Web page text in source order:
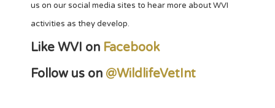
us on our social media sites to hear more about WVI
activities as they develop.
Like WVI on Facebook
Follow us on @WildlifeVetInt